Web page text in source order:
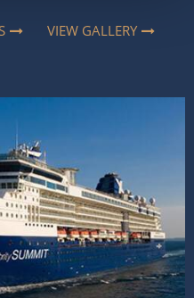
VIEW GALLERY